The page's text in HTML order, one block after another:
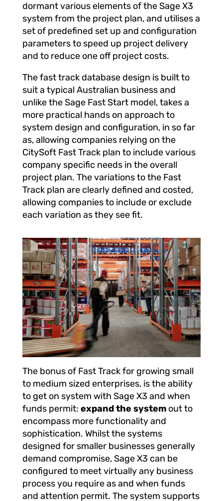
dormant various elements of the Sage X3
system from the project plan, and utilises a
set of predefined set up and configuration
parameters to speed up project delivery
and to reduce one off project costs.
The fast track database design is built to
suit a typical Australian business and
unlike the Sage Fast Start model, takes a
more practical hands on approach to
system design and configuration, in so far
as, allowing companies relying on the
CitySoft Fast Track plan to include various
company specific needs in the overall
project plan. The variations to the Fast
Track plan are clearly defined and costed,
allowing companies to include or exclude
each variation as they see fit.
The bonus of Fast Track for growing small
to medium sized enterprises, is the ability
to get on system with Sage X3 and when
funds permit: expand the systemout to
encompass more functionality and
sophistication. Whilst the systems
designed for smaller businesses generally
demand compromise, Sage X3 can be
configured to meet virtually any business
process you require as and when funds
and attention permit. The system supports